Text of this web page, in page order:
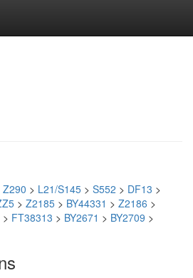
Z290 > L21/S145 > S552 > DF13 >
> Z2185 > BY44331 > Z2186 >
> FT38313 > BY2671 > BY2709 >